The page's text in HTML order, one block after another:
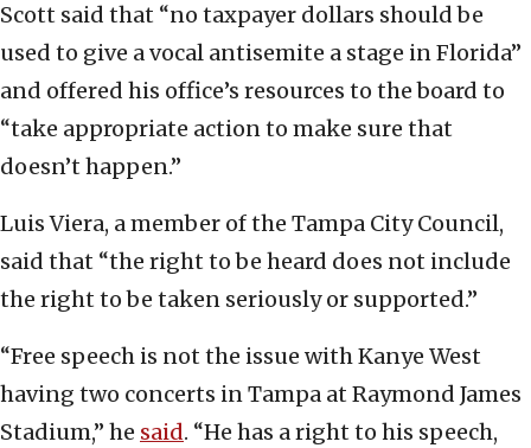
Scott said that “no taxpayer dollars should be
used to give a vocal antisemite a stage in Florida”
and offered his office’s resources to the board to
“take appropriate action to make sure that
doesn’t happen.”
Luis Viera, a member of the Tampa City Council,
said that “the right to be heard does not include
the right to be taken seriously or supported.”
“Free speech is not the issue with Kanye West
having two concerts in Tampa at Raymond James
Stadium,” he said. “He has a right to his speech,